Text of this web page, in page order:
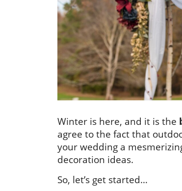
Winter is here, and it is the
agree to the fact that
your wedding a
decoration ideas.
So, let’s get started…